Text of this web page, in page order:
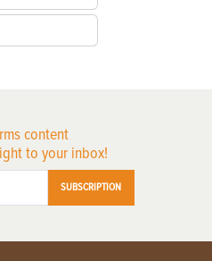
content
to your inbox!
SUBSCRIPTION